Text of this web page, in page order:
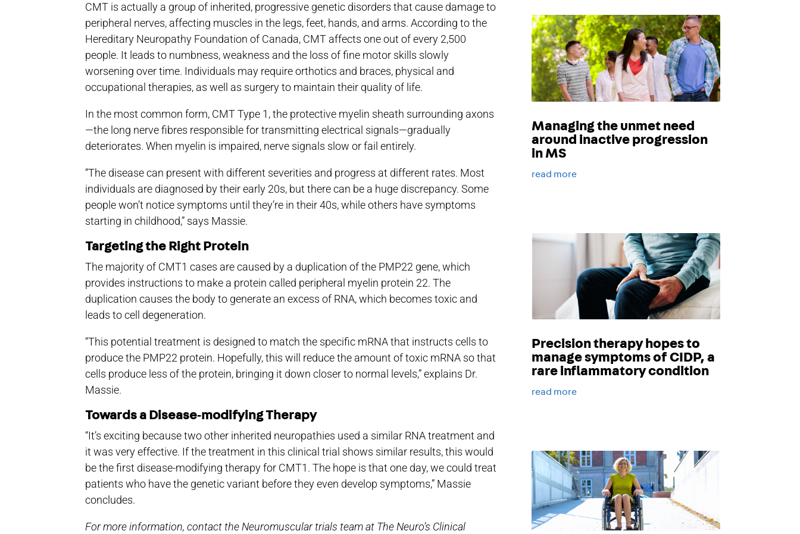
CMT is actually a group of inherited, progressive genetic disorders that cause damage to
peripheral nerves, affecting muscles in the legs, feet, hands, and arms. According to the
Hereditary Neuropathy Foundation of Canada, CMT affects one out of every 2,500
people. It leads to numbness, weakness and the loss of fine motor skills slowly
worsening over time. Individuals may require orthotics and braces, physical and
occupational therapies, as well as surgery to maintain their quality of life.
In the most common form, CMT Type 1, the protective myelin sheath surrounding axons
—the long nerve fibres responsible for transmitting electrical signals—gradually
deteriorates. When myelin is impaired, nerve signals slow or fail entirely.
“The disease can present with different severities and progress at different rates. Most
individuals are diagnosed by their early 20s, but there can be a huge discrepancy. Some
people won’t notice symptoms until they’re in their 40s, while others have symptoms
starting in childhood,” says Massie.
Targeting the Right Protein
The majority of CMT1 cases are caused by a duplication of the PMP22 gene, which
provides instructions to make a protein called peripheral myelin protein 22. The
duplication causes the body to generate an excess of RNA, which becomes toxic and
leads to cell degeneration.
“This potential treatment is designed to match the specific mRNA that instructs cells to
produce the PMP22 protein. Hopefully, this will reduce the amount of toxic mRNA so that
cells produce less of the protein, bringing it down closer to normal levels,” explains Dr.
Massie.
Towards a Disease‑modifying Therapy
“It’s exciting because two other inherited neuropathies used a similar RNA treatment and
it was very effective. If the treatment in this clinical trial shows similar results, this would
be the first disease-modifying therapy for CMT1. The hope is that one day, we could treat
patients who have the genetic variant before they even develop symptoms,” Massie
concludes.
For more information, contact the Neuromuscular trials team at The Neuro’s Clinical
Managing the unmet need
around inactive progression
in MS
read more
Precision therapy hopes to
manage symptoms of CIDP, a
rare inflammatory condition
read more